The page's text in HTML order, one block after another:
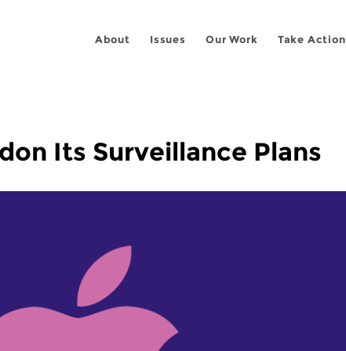
About Issues Our Work Take Action
Its Surveillance Plans